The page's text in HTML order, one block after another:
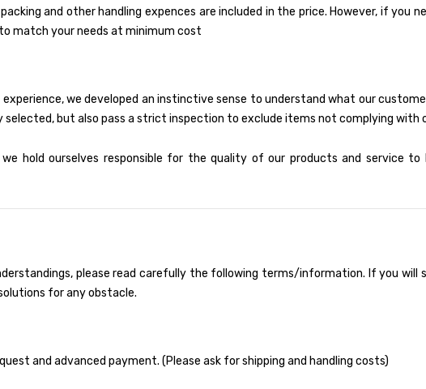
and other handling expences are included in the price. However, if you
match your needs at minimum cost
we developed an instinctive sense to understand what our
but also pass a strict inspection to exclude items not complying with
hold ourselves responsible for the quality of our products and service
please read carefully the following terms/information. If you will
for any obstacle.
and advanced payment. (Please ask for shipping and handling costs)